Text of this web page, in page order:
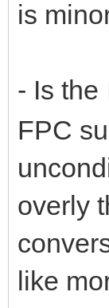
is
- Is the
FPC
overly
like